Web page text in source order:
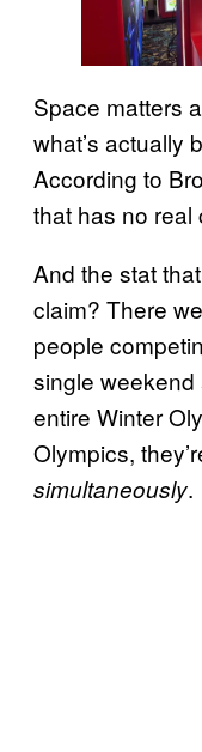
Space matters
what’s actually
According to
that has no real
And the stat
claim? There
people
single weekend
entire Winter
Olympics,
simultaneously.